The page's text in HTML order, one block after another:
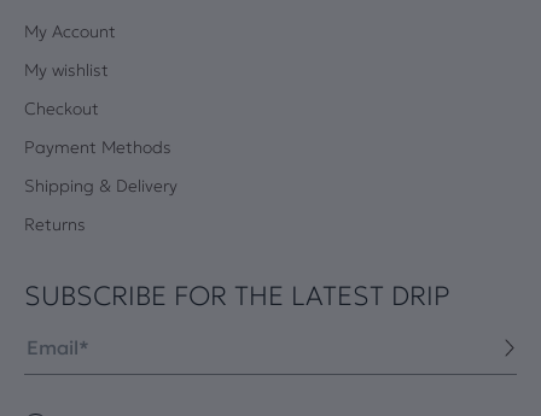
My Account
My wishlist
Checkout
Payment Methods
Shipping & Delivery
Returns
SUBSCRIBE FOR THE LATEST DRIP